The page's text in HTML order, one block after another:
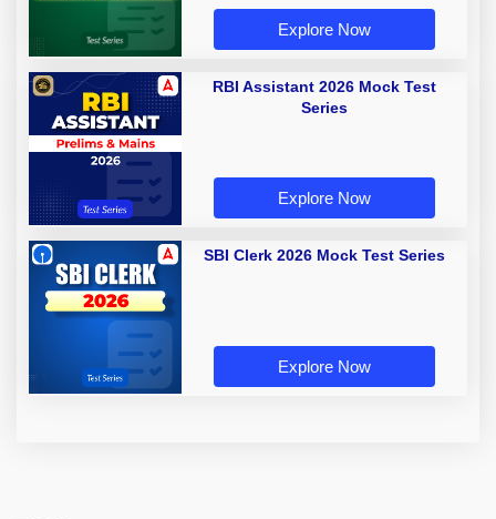
Explore Now
RBI Assistant 2026 Mock Test
Series
Explore Now
SBI Clerk 2026 Mock Test Series
Explore Now